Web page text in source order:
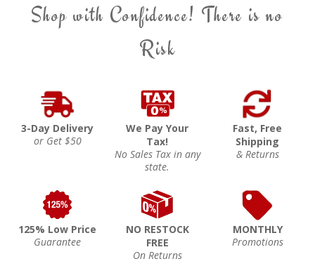
Shop with Confidence! There is no
Risk
3-Day Delivery
or Get $50
We Pay Your
Tax!
No Sales Tax in any
state.
Fast, Free
Shipping
& Returns
125% Low Price
Guarantee
NO RESTOCK
FREE
On Returns
MONTHLY
Promotions